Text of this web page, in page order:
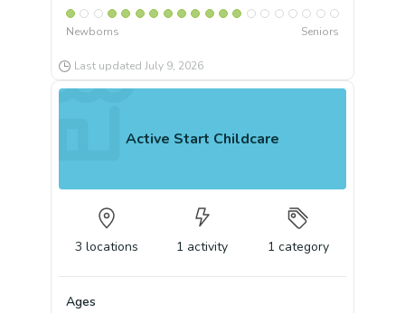
Newborns Seniors
Last updated July 9, 2026
Active Start Childcare
3 locations 1 activity 1 category
Ages